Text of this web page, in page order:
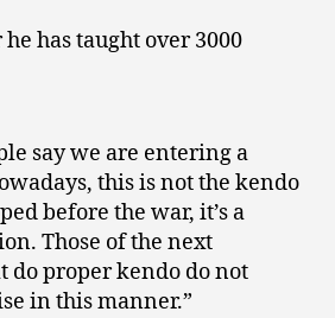
has taught over 3000
say we are entering a
this is not the kendo
before the war, it’s a
Those of the next
do proper kendo do not
in this manner.”